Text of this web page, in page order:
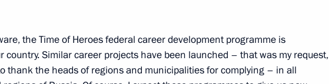
the Time of Heroes federal career development programme is
country. Similar career projects have been launched – that was my request,
thank the heads of regions and municipalities for complying – in all